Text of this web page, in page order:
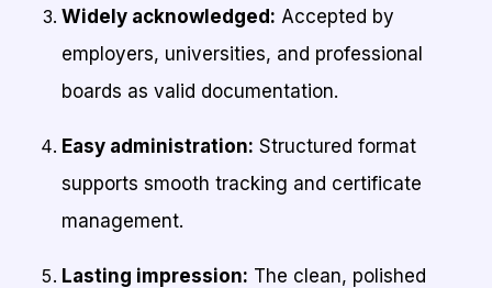
Widely acknowledged: Accepted by
employers, universities, and professional
boards as valid documentation.
Easy administration: Structured format
supports smooth tracking and certificate
management.
Lasting impression: The clean, polished